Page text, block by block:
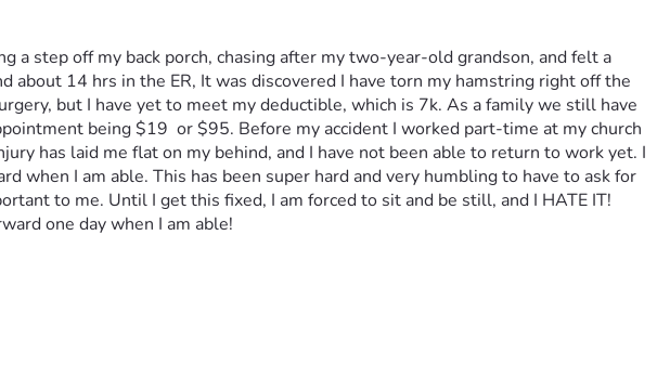
a step off my back porch, chasing after my two-year-old grandson, and felt a
14 hrs in the ER, It was discovered I have torn my hamstring right off the
but I have yet to meet my deductible, which is 7k. As a family we still have
being $19  or $95. Before my accident I worked part-time at my church
has laid me flat on my behind, and I have not been able to return to work yet. I
when I am able. This has been super hard and very humbling to have to ask for
to me. Until I get this fixed, I am forced to sit and be still, and I HATE IT!
one day when I am able!